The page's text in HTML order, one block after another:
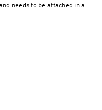
needs to be attached in a